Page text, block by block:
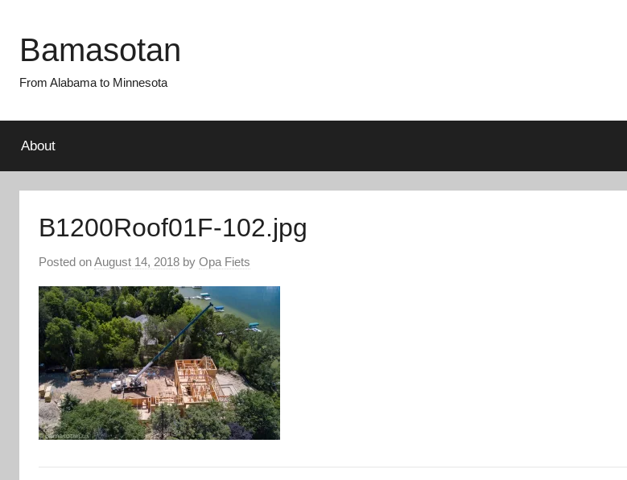
contentBamasotan
From Alabama to Minnesota
About
B1200Roof01F-102.jpg
Posted onAugust 14, 2018 by Opa Fiets